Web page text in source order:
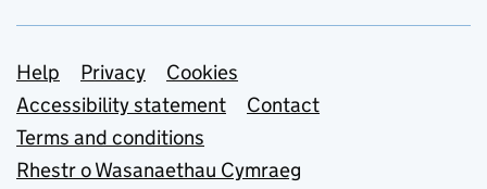
Support links
Help Privacy
Cookies
Accessibility statement
Contact
Terms and conditions
Rhestr o Wasanaethau Cymraeg